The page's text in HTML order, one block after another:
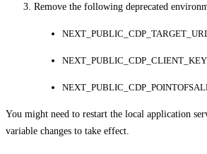
Remove the following deprecated
NEXT_PUBLIC_CDP_CLIENT_KEY
You might need to restart the local application
variable changes to take effect.